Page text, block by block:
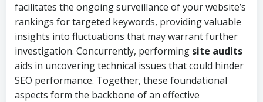
facilitates the ongoing surveillance of your website’s
rankings for targeted keywords, providing valuable
insights into fluctuations that may warrant further
investigation. Concurrently, performing site audits
aids in uncovering technical issues that could hinder
SEO performance. Together, these foundational
aspects form the backbone of an effective